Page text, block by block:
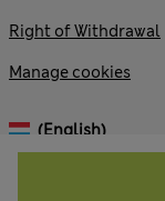
©
Right of Withdrawal
Manage cookies
(English)